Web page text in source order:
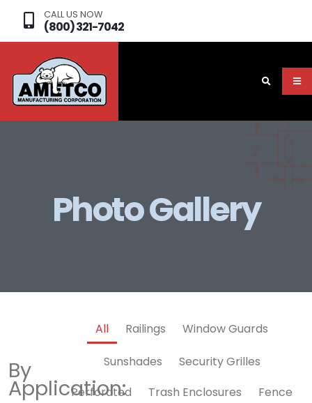
CALL US NOW
(800) 321-7042
Photo Gallery
By
Application:
All Railings Window Guards
Sunshades
Security Grilles
Perforated
Trash Enclosures
Fence